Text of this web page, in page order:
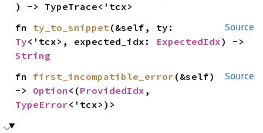
) -> TypeTrace<'tcx>
Source
fn ty_to_snippet
Ty<'tcx>, expected_idx: ExpectedIdx
String
Source
fn first_incompatible_error (&self)
-> Option <(ProvidedIdx
TypeError<'tcx>)>